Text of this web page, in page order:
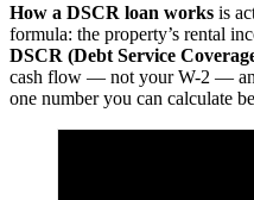
How a DSCR loan works is
formula: the property’s rental
DSCR (Debt Service
cash flow — not your W-2 —
one number you can calculate